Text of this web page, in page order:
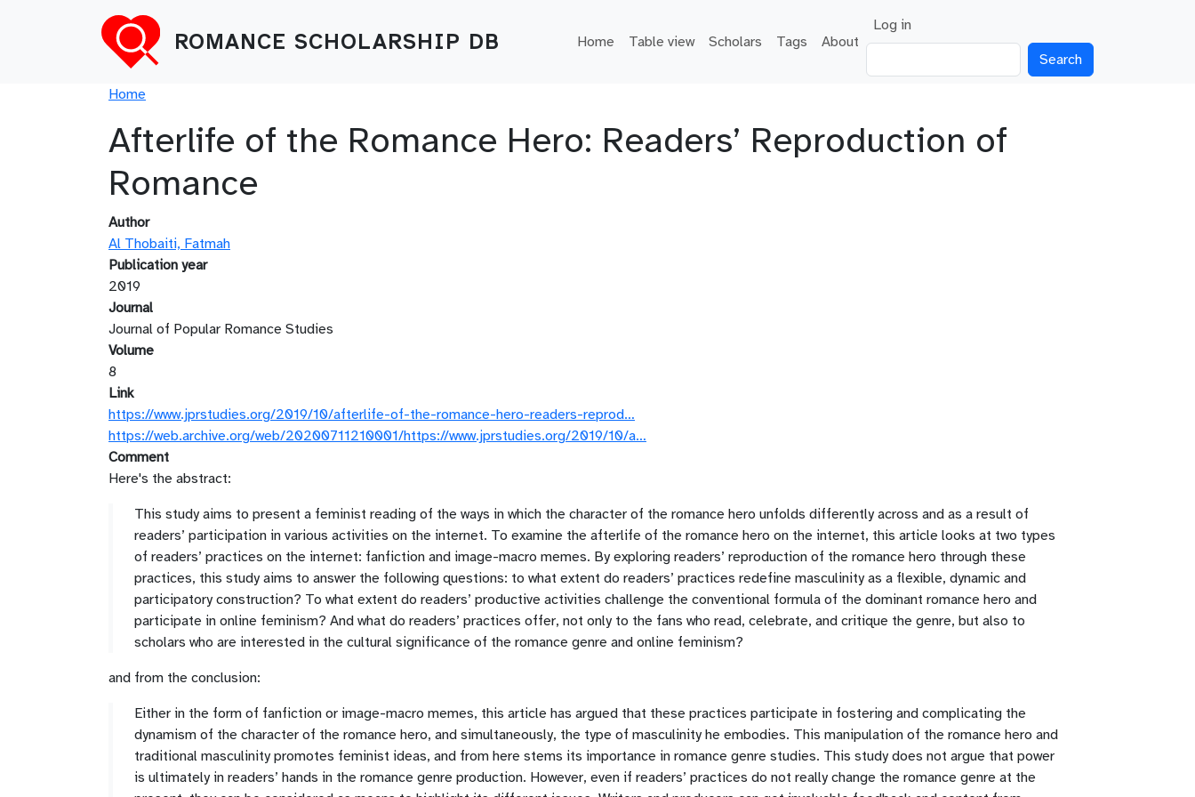
ROMANCE SCHOLARSHIP DB Main navigation
Home Table view Scholars Tags About
User account menu
Log in
Breadcrumb
Home
Afterlife of the Romance Hero: Readers’ Reproduction of
Romance
Author
Al Thobaiti, Fatmah
Publication year
2019
Journal
Journal of Popular Romance Studies
Volume
8
Link
https://www.jprstudies.org/2019/10/afterlife-of-the-romance-hero-readers-reprod…
https://web.archive.org/web/20200711210001/https://www.jprstudies.org/2019/10/a…
Comment
Here's the abstract:
This study aims to present a feminist reading of the ways in which the character of the romance hero unfolds differently across and as a result of
readers’ participation in various activities on the internet. To examine the afterlife of the romance hero on the internet, this article looks at two types
of readers’ practices on the internet: fanfiction and image-macro memes. By exploring readers’ reproduction of the romance hero through these
practices, this study aims to answer the following questions: to what extent do readers’ practices redefine masculinity as a flexible, dynamic and
participatory construction? To what extent do readers’ productive activities challenge the conventional formula of the dominant romance hero and
participate in online feminism? And what do readers’ practices offer, not only to the fans who read, celebrate, and critique the genre, but also to
scholars who are interested in the cultural significance of the romance genre and online feminism?
and from the conclusion:
Either in the form of fanfiction or image-macro memes, this article has argued that these practices participate in fostering and complicating the
dynamism of the character of the romance hero, and simultaneously, the type of masculinity he embodies. This manipulation of the romance hero and
traditional masculinity promotes feminist ideas, and from here stems its importance in romance genre studies. This study does not argue that power
is ultimately in readers’ hands in the romance genre production. However, even if readers’ practices do not really change the romance genre at the